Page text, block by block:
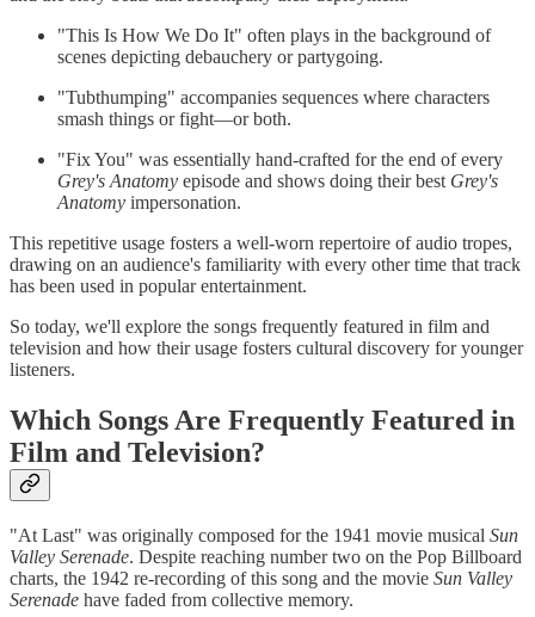
"This Is How We Do It" often plays in the background of
scenes depicting debauchery or partygoing.
"Tubthumping" accompanies sequences where characters
smash things or fight—or both.
"Fix You" was essentially hand-crafted for the end of every
Grey's Anatomy episode and shows doing their best Grey's
Anatomy impersonation.
This repetitive usage fosters a well-worn repertoire of audio tropes,
drawing on an audience's familiarity with every other time that track
has been used in popular entertainment.
So today, we'll explore the songs frequently featured in film and
television and how their usage fosters cultural discovery for younger
listeners.
Which Songs Are Frequently Featured in
Film and Television?
"At Last" was originally composed for the 1941 movie musical Sun
Valley Serenade. Despite reaching number two on the Pop Billboard
charts, the 1942 re-recording of this song and the movie Sun Valley
Serenade have faded from collective memory.